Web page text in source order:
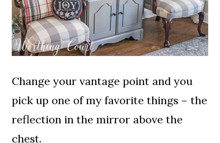
Change your vantage point and you
pick up one of my favorite things – the
reflection in the mirror above the
chest.